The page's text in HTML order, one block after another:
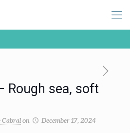
Rough sea, soft
Cabralon December 17, 2024